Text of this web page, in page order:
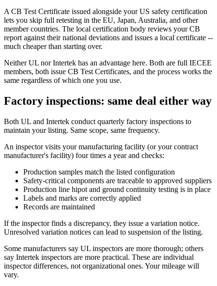
A CB Test Certificate issued alongside your US safety certification
lets you skip full retesting in the EU, Japan, Australia, and other
member countries. The local certification body reviews your CB
report against their national deviations and issues a local certificate --
much cheaper than starting over.
Neither UL nor Intertek has an advantage here. Both are full IECEE
members, both issue CB Test Certificates, and the process works the
same regardless of which one you use.
Factory inspections: same deal either way
Both UL and Intertek conduct quarterly factory inspections to
maintain your listing. Same scope, same frequency.
An inspector visits your manufacturing facility (or your contract
manufacturer's facility) four times a year and checks:
Production samples match the listed configuration
Safety-critical components are traceable to approved suppliers
Production line hipot and ground continuity testing is in place
Labels and marks are correctly applied
Records are maintained
If the inspector finds a discrepancy, they issue a variation notice.
Unresolved variation notices can lead to suspension of the listing.
Some manufacturers say UL inspectors are more thorough; others
say Intertek inspectors are more practical. These are individual
inspector differences, not organizational ones. Your mileage will
vary.